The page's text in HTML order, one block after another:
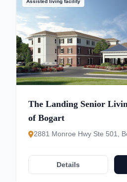
Assisted living facility
The Landing Senior
of Bogart
2881 Monroe Hwy Ste 501,
Details